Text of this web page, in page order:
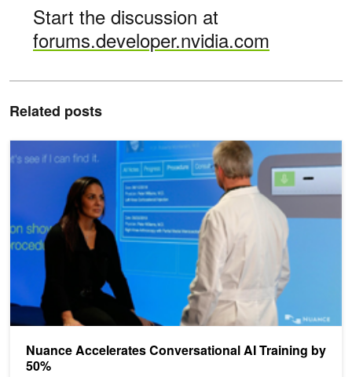
Start the discussion at
forums.developer.nvidia.com
Related posts
Nuance Accelerates Conversational AI Training by
50%
Nuance Accelerates Conversational AI Training by 50%